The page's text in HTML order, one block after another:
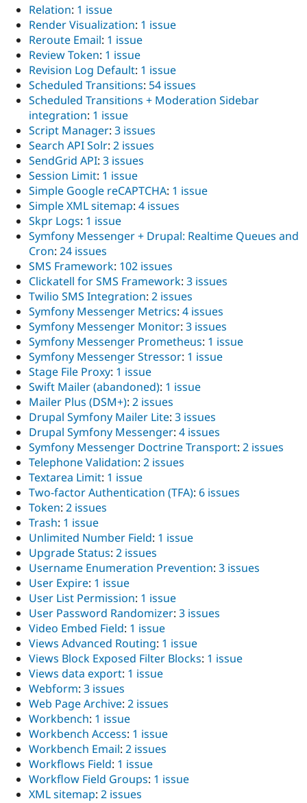
Relation: 1 issue
Render Visualization: 1 issue
Reroute Email: 1 issue
Review Token: 1 issue
Revision Log Default: 1 issue
Scheduled Transitions: 54 issues
Scheduled Transitions + Moderation Sidebar
integration: 1 issue
Script Manager: 3 issues
Search API Solr: 2 issues
SendGrid API: 3 issues
Session Limit: 1 issue
Simple Google reCAPTCHA: 1 issue
Simple XML sitemap: 4 issues
Skpr Logs: 1 issue
Symfony Messenger + Drupal: Realtime Queues and
Cron: 24 issues
SMS Framework: 102 issues
Clickatell for SMS Framework: 3 issues
Twilio SMS Integration: 2 issues
Symfony Messenger Metrics: 4 issues
Symfony Messenger Monitor: 3 issues
Symfony Messenger Prometheus: 1 issue
Symfony Messenger Stressor: 1 issue
Stage File Proxy: 1 issue
Swift Mailer (abandoned): 1 issue
Mailer Plus (DSM+): 2 issues
Drupal Symfony Mailer Lite: 3 issues
Drupal Symfony Messenger: 4 issues
Symfony Messenger Doctrine Transport: 2 issues
Telephone Validation: 2 issues
Textarea Limit: 1 issue
Two-factor Authentication (TFA): 6 issues
Token: 2 issues
Trash: 1 issue
Unlimited Number Field: 1 issue
Upgrade Status: 2 issues
Username Enumeration Prevention: 3 issues
User Expire: 1 issue
User List Permission: 1 issue
User Password Randomizer: 3 issues
Video Embed Field: 1 issue
Views Advanced Routing: 1 issue
Views Block Exposed Filter Blocks: 1 issue
Views data export: 1 issue
Webform: 3 issues
Web Page Archive: 2 issues
Workbench: 1 issue
Workbench Access: 1 issue
Workbench Email: 2 issues
Workflows Field: 1 issue
Workflow Field Groups: 1 issue
XML sitemap: 2 issues